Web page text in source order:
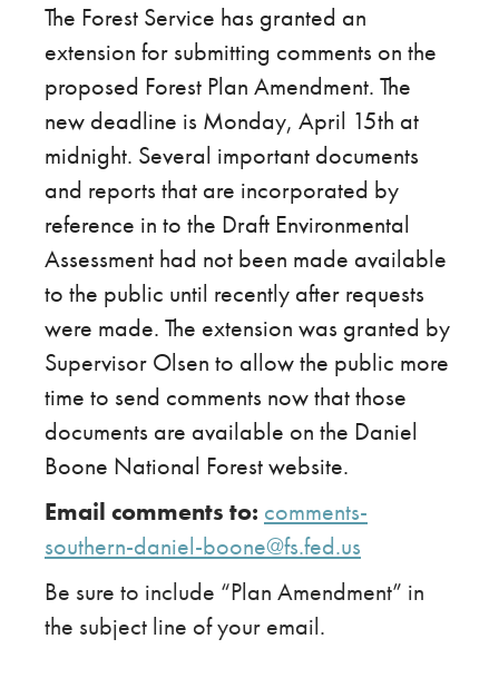
The Forest Service has granted an
extension for submitting comments on the
proposed Forest Plan Amendment. The
new deadline is Monday, April 15th at
midnight. Several important documents
and reports that are incorporated by
reference in to the Draft Environmental
Assessment had not been made available
to the public until recently after requests
were made. The extension was granted by
Supervisor Olsen to allow the public more
time to send comments now that those
documents are available on the Daniel
Boone National Forest website.
Email comments to: comments-
southern-daniel-boone@fs.fed.us
Be sure to include “Plan Amendment” in
the subject line of your email.